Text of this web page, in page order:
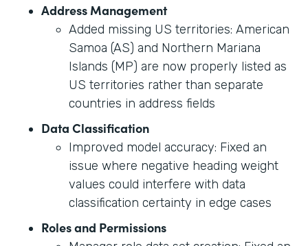
Address Management
Added missing US territories: American
Samoa (AS) and Northern Mariana
Islands (MP) are now properly listed as
US territories rather than separate
countries in address fields
Data Classification
Improved model accuracy: Fixed an
issue where negative heading weight
values could interfere with data
classification certainty in edge cases
Roles and Permissions